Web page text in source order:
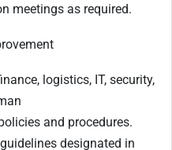
meetings as required.
logistics, IT, security,
and procedures.
designated in